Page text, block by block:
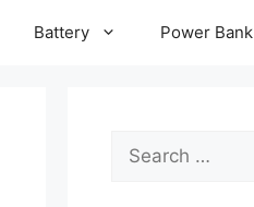
Battery Power Bank
Search
for: